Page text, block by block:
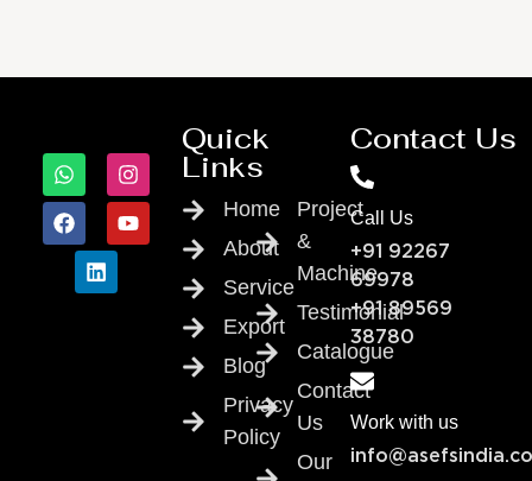
Quick
Links
Home
About
Service
Export
Blog
Privacy
Policy
Project
&
Machine
Testimonial
Catalogue
Contact
Us
Our
Contact Us
Call Us
+91 92267
69978
+91 89569
38780
Work with us